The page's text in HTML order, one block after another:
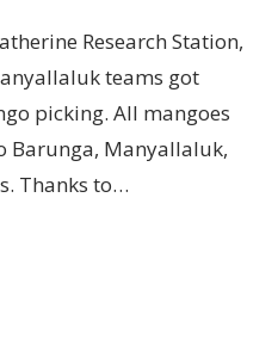
Research Station,
teams got
picking. All mangoes
Barunga, Manyallaluk,
Thanks to…